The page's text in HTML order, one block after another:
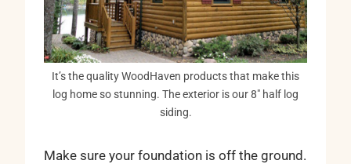
It’s the quality WoodHaven products that make this
log home so stunning. The exterior is our 8″ half log
siding.
Make sure your foundation is off the ground.